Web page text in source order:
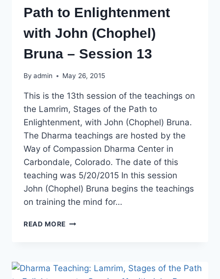
Path to Enlightenment
with John (Chophel)
Bruna – Session 13
By admin May 26, 2015
This is the 13th session of the teachings on
the Lamrim, Stages of the Path to
Enlightenment, with John (Chophel) Bruna.
The Dharma teachings are hosted by the
Way of Compassion Dharma Center in
Carbondale, Colorado. The date of this
teaching was 5/20/2015 In this session
John (Chophel) Bruna begins the teachings
on training the mind for…
READ MORE DHARMA
OF
THE